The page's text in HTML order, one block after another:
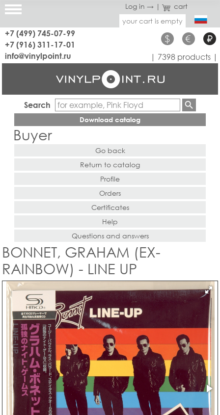
Log in → |
cart
your cart is empty
+7 (499) 745-07-99
+7 (916) 311-17-01
$ € ₽
info@vinylpoint.ru | 7398 products |
Search
Download catalog
Buyer
Go back
Return to catalog
Profile
Orders
Certificates
Help
Questions and answers
BONNET, GRAHAM (EX-
RAINBOW) - LINE UP